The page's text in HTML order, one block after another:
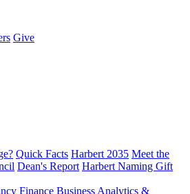
Give
Quick Facts Harbert 2035 Meet the
Dean's Report Harbert Naming Gift
Finance Business Analytics &